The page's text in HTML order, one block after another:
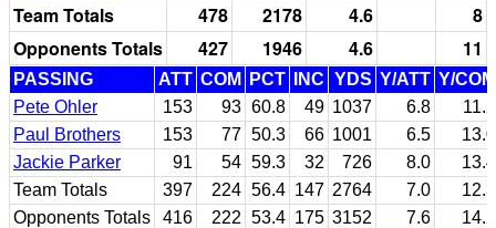
Team Totals 478 2178 4.6
8
Opponents Totals
427 1946 4.6 11
PASSING ATT COM PCT INC YDS Y/ATT Y/COM
Pete Ohler
153 93 60.8 49 1037 6.8
11.2
Paul Brothers
153 77 50.3 66 1001 6.5
13.0
Jackie Parker
91 54 59.3 32 726 8.0
13.4
Team Totals
397 224 56.4 147 2764 7.0
12.3
Opponents Totals
416 222 53.4 175 3152 7.6
14.2